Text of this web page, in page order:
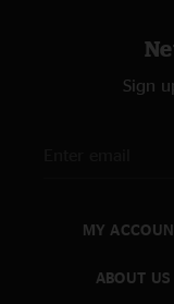
Sign
MY
ABOUT US